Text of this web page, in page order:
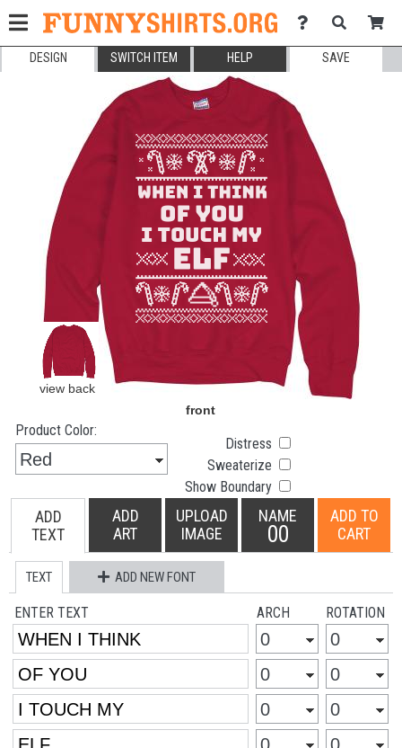
DESIGN SWITCH ITEM HELP SAVE
Product Color:
Distress
Sweaterize
Show Boundary
ADD
TEXT
ADD
ART
UPLOAD
IMAGE
NAME
00
ADD TO
CART
TEXT ADD NEW FONT
ENTER TEXT ARCH ROTATION